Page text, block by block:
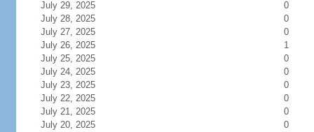
July 29, 2025
0
July 28, 2025
0
July 27, 2025
0
July 26, 2025
1
July 25, 2025
0
July 24, 2025
0
July 23, 2025
0
July 22, 2025
0
July 21, 2025
0
July 20, 2025
0